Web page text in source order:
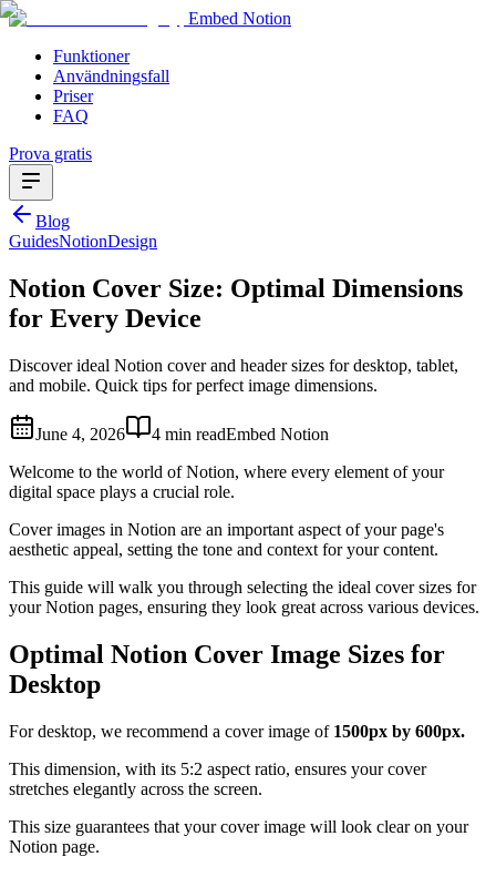
Embed Notion
Funktioner
Användningsfall
Priser
FAQ
Prova gratis
Blog
GuidesNotionDesign
Notion Cover Size: Optimal Dimensions
for Every Device
Discover ideal Notion cover and header sizes for desktop, tablet,
and mobile. Quick tips for perfect image dimensions.
June 4, 2026 4 min readEmbed Notion
Welcome to the world of Notion, where every element of your
digital space plays a crucial role.
Cover images in Notion are an important aspect of your page's
aesthetic appeal, setting the tone and context for your content.
This guide will walk you through selecting the ideal cover sizes for
your Notion pages, ensuring they look great across various devices.
Optimal Notion Cover Image Sizes for
Desktop
For desktop, we recommend a cover image of 1500px by 600px.
This dimension, with its 5:2 aspect ratio, ensures your cover
stretches elegantly across the screen.
This size guarantees that your cover image will look clear on your
Notion page.